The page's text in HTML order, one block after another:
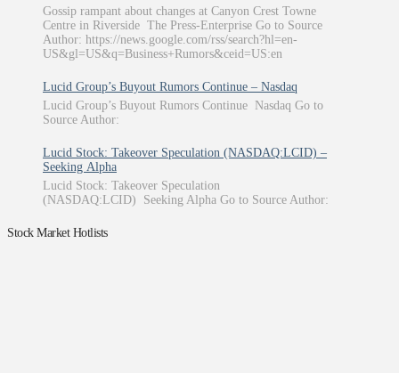
Gossip rampant about changes at Canyon Crest Towne
Centre in Riverside The Press-Enterprise Go to Source
Author: https://news.google.com/rss/search?hl=en-
US&gl=US&q=Business+Rumors&ceid=US:en
Lucid Group’s Buyout Rumors Continue – Nasdaq
Lucid Group’s Buyout Rumors Continue Nasdaq Go to
Source Author:
Lucid Stock: Takeover Speculation (NASDAQ:LCID) –
Seeking Alpha
Lucid Stock: Takeover Speculation
(NASDAQ:LCID) Seeking Alpha Go to Source Author:
Stock Market Hotlists